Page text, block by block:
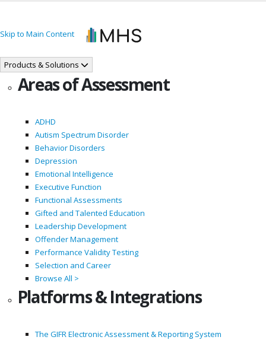
Skip to Main Content
Products & Solutions
Areas of Assessment
ADHD
Autism Spectrum Disorder
Behavior Disorders
Depression
Emotional Intelligence
Executive Function
Functional Assessments
Gifted and Talented Education
Leadership Development
Offender Management
Performance Validity Testing
Selection and Career
Browse All >
Platforms & Integrations
The GIFR Electronic Assessment & Reporting System